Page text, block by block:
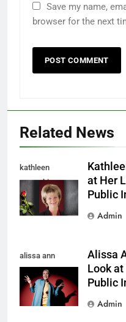
Save my name,
browser for the next
Related News
kathleen
yamachi
at Her
Public
Admin
alissa ann
linnemann
Alissa
Look
Public
Admin